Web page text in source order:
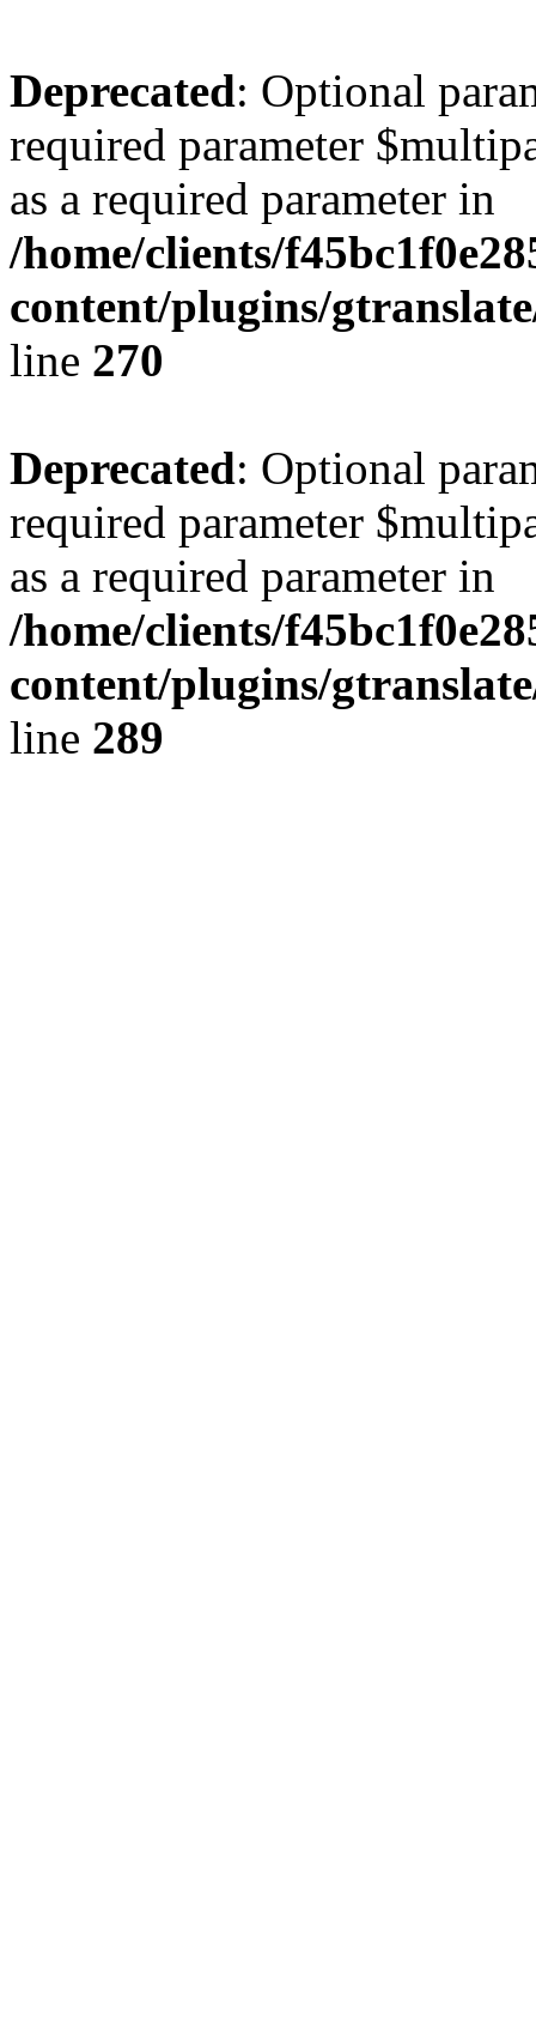
Deprecated: Optional
required parameter
as a required parameter in
/home/clients/
content/plugins/
line 270
Deprecated: Optional
required parameter
as a required parameter in
/home/clients/
content/plugins/
line 289